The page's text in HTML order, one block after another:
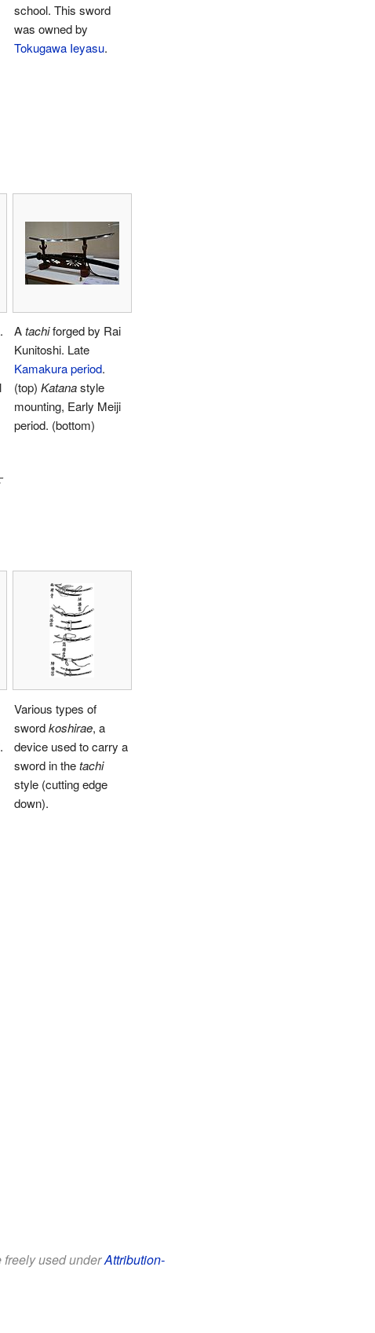
school. This sword
was owned by
Tokugawa Ieyasu.
Atachiforged by Rai
Kunitoshi. Late
Kamakura period.
(top) Katanastyle
mounting, Early Meiji
period. (bottom)
Various types of
swordkoshirae, a
device used to carry a
sword in thetachi
style (cutting edge
down).
freely used underAttribution-